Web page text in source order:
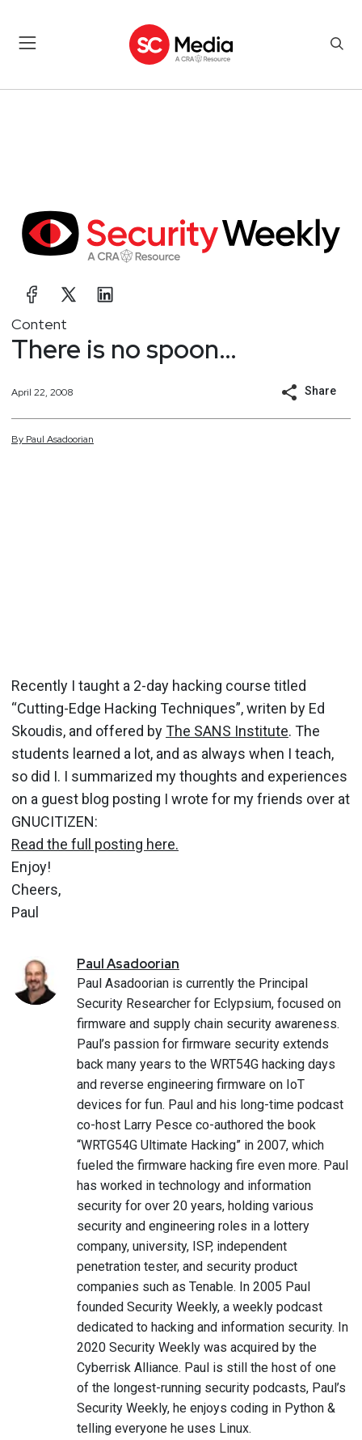
Content
There is no spoon…
April 22, 2008 Share
By Paul Asadoorian
Recently I taught a 2-day hacking course titled
“Cutting-Edge Hacking Techniques”, writen by Ed
Skoudis, and offered byThe SANS Institute. The
students learned a lot, and as always when I teach,
so did I. I summarized my thoughts and experiences
on a guest blog posting I wrote for my friends over at
GNUCITIZEN:
Read the full posting here.
Enjoy!
Cheers,
Paul
PaulAsadoorian
Paul Asadoorian is currently the Principal
Security Researcher for Eclypsium, focused on
firmware and supply chain security awareness.
Paul’s passion for firmware security extends
back many years to the WRT54G hacking days
and reverse engineering firmware on IoT
devices for fun. Paul and his long-time podcast
co-host Larry Pesce co-authored the book
“WRTG54G Ultimate Hacking” in 2007, which
fueled the firmware hacking fire even more. Paul
has worked in technology and information
security for over 20 years, holding various
security and engineering roles in a lottery
company, university, ISP, independent
penetration tester, and security product
companies such as Tenable. In 2005 Paul
founded Security Weekly, a weekly podcast
dedicated to hacking and information security. In
2020 Security Weekly was acquired by the
Cyberrisk Alliance. Paul is still the host of one
of the longest-running security podcasts, Paul’s
Security Weekly, he enjoys coding in Python &
telling everyone he uses Linux.